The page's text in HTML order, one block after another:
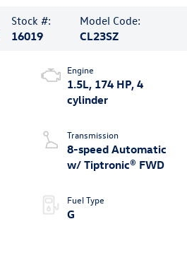
Stock #:
16019
Model Code:
CL23SZ
Engine
1.5L, 174 HP, 4
cylinder
Transmission
8-speed Automatic
w/ Tiptronic® FWD
Fuel Type
G